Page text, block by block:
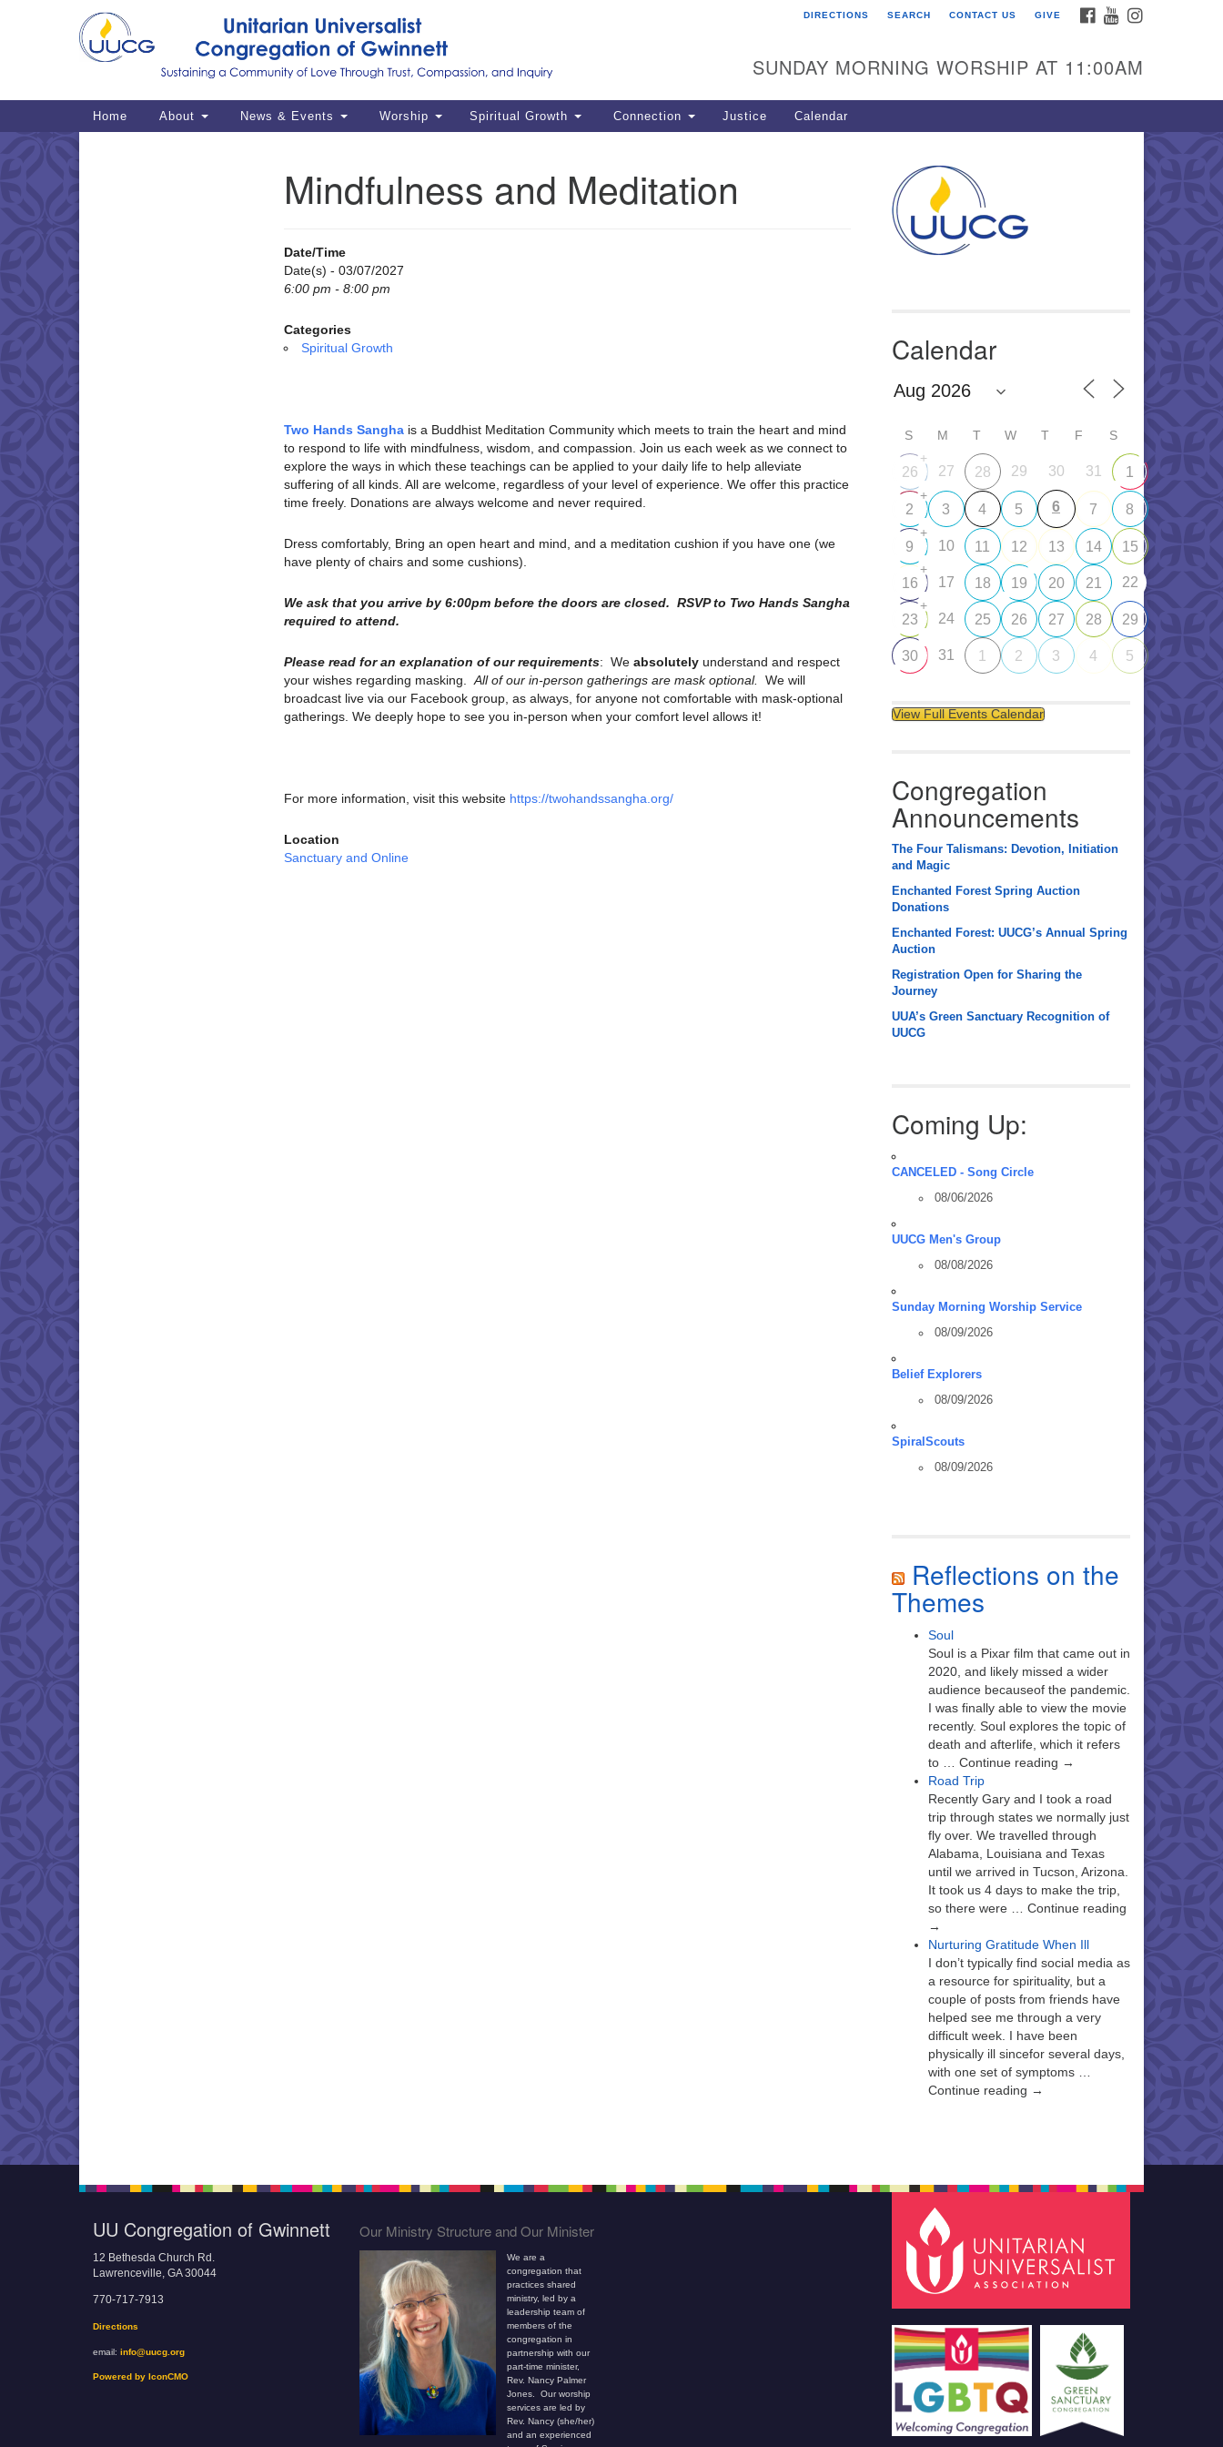
for:
Google
Map
12 Bethesda Church Rd.
Lawrenceville, GA 30044
770-717-7913
Powered by IconCMO
FACEBOOK
YOUTUBE
DIRECTIONS SEARCH CONTACT US GIVE
SUNDAY MORNING WORSHIP AT 11:00AM
Main
Home About News & Events Worship Spiritual Growth Connection Justice Calendar
Mindfulness and Meditation
Date/Time
Date(s) - 03/07/2027
6:00 pm - 8:00 pm
Categories
Spiritual Growth
Two Hands Sangha is a Buddhist Meditation Community which meets to train the heart and mind
to respond to life with mindfulness, wisdom, and compassion. Join us each week as we connect to
explore the ways in which these teachings can be applied to your daily life to help alleviate
suffering of all kinds. All are welcome, regardless of your level of experience. We offer this practice
time freely. Donations are always welcome and never required.
Dress comfortably, Bring an open heart and mind, and a meditation cushion if you have one (we
have plenty of chairs and some cushions).
We ask that you arrive by 6:00pm before the doors are closed. RSVP to Two Hands Sangha
required to attend.
Please read for an explanation of our requirements: We absolutely understand and respect
your wishes regarding masking. All of our in-person gatherings are mask optional.
We will
broadcast live via our Facebook group, as always, for anyone not comfortable with mask-optional
gatherings. We deeply hope to see you in-person when your comfort level allows it!
For more information, visit this website https://twohandssangha.org/
Location
Sanctuary and Online
Calendar
S M T W T F S
26
+
27 28 29 30 31 1
2
+
3 4 5 6 7 8
9
+
10 11 12 13 14 15
16
+
17 18 19 20 21 22
23
+
24 25 26 27 28 29
30 31 1 2 3 4 5
View Full Events Calendar
Congregation
Announcements
The Four Talismans: Devotion, Initiation
and Magic
Enchanted Forest Spring Auction
Donations
Enchanted Forest: UUCG’s Annual Spring
Auction
Registration Open for Sharing the
Journey
UUA’s Green Sanctuary Recognition of
UUCG
Coming Up:
CANCELED - Song Circle
08/06/2026
UUCG Men's Group
08/08/2026
Sunday Morning Worship Service
08/09/2026
Belief Explorers
08/09/2026
SpiralScouts
08/09/2026
Reflections on the
Themes
Soul
Soul is a Pixar film that came out in
2020, and likely missed a wider
audience becauseof the pandemic.
I was finally able to view the movie
recently. Soul explores the topic of
death and afterlife, which it refers
to … Continue reading →
Road Trip
Recently Gary and I took a road
trip through states we normally just
fly over. We travelled through
Alabama, Louisiana and Texas
until we arrived in Tucson, Arizona.
It took us 4 days to make the trip,
so there were … Continue reading
→
Nurturing Gratitude When Ill
I don’t typically find social media as
a resource for spirituality, but a
couple of posts from friends have
helped see me through a very
difficult week. I have been
physically ill sincefor several days,
with one set of symptoms …
Continue reading →
UU Congregation of Gwinnett
12 Bethesda Church Rd.
Lawrenceville, GA 30044
770-717-7913
Directions
email: info@uucg.org
Powered by IconCMO
Our Ministry Structure and Our Minister
We are a
congregation that
practices shared
ministry, led by a
leadership team of
members of the
congregation in
partnership with our
part-time minister,
Rev. Nancy Palmer
Jones. Our worship
services are led by
Rev. Nancy (she/her)
and an experienced